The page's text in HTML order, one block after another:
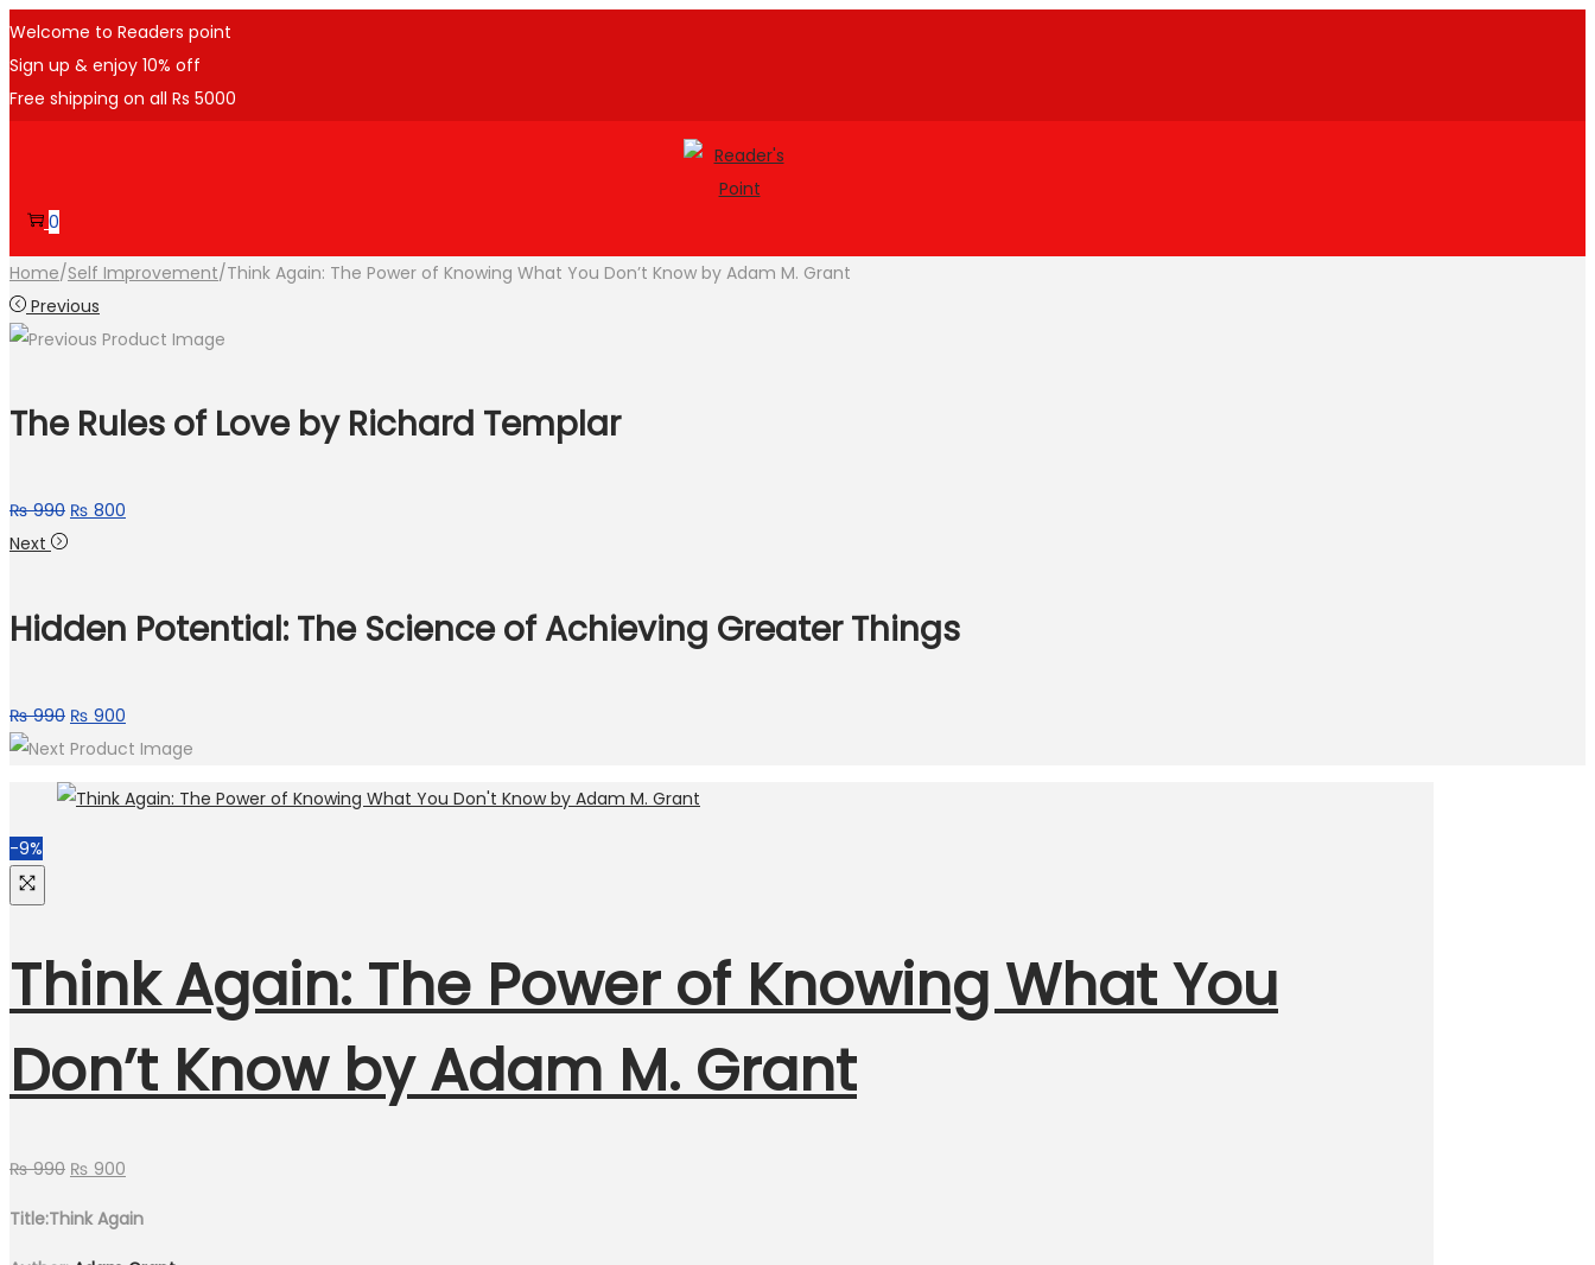
Welcome to Readers point
Sign up & enjoy 10% off
Free shipping on all Rs 5000
0
Home/Self Improvement/Think Again: The Power of Knowing What You Don’t Know by Adam M. Grant
Previous
The Rules of Love by Richard Templar
₨990 ₨ 800
Next
Hidden Potential: The Science of Achieving Greater Things
₨990 ₨ 900
-9%
Think Again: The Power of Knowing What You
Don’t Know by Adam M. Grant
₨990 ₨ 900
Title:Think Again